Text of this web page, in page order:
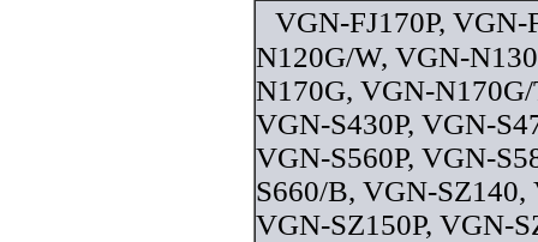
VGN-FJ170P, VGN-
N120G/W, VGN-
N170G, VGN-N170G/
VGN-S430P, VGN-
VGN-S560P, VGN-
S660/B, VGN-SZ140,
VGN-SZ150P, VGN-